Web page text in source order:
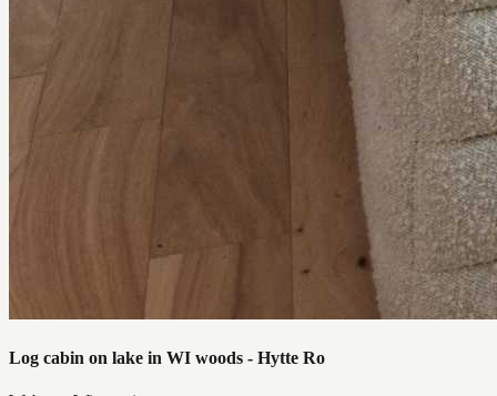
Log cabin on lake in WI woods - Hytte Ro